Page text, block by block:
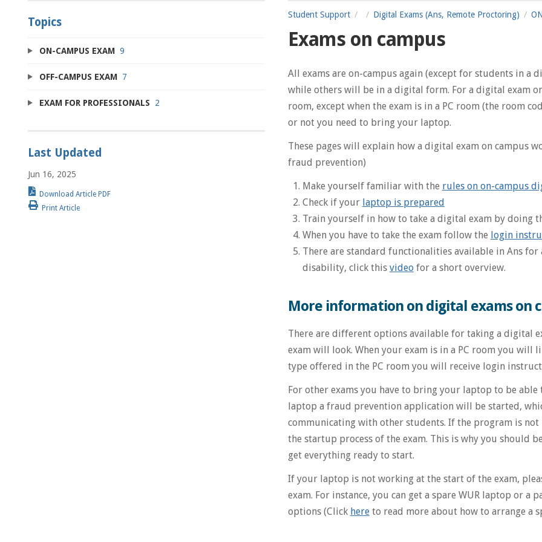
Student Support Digital Exams (Ans, Remote Proctoring)
Exams on campus
All exams are on-campus again (except for students in a
while others will be in a digital form. For a digital exam
room, except when the exam is in a PC room (the room
or not you need to bring your laptop.
These pages will explain how a digital exam on campus
fraud prevention)
Make yourself familiar with the rules on on-campus
Check if your laptop is prepared
Train yourself in how to take a digital exam by doing
When you have to take the exam follow the login
There are standard functionalities available in Ans
disability, click this videofor a short overview.
More information on digital exams on
There are different options available for taking a digital
exam will look. When your exam is in a PC room you will
type offered in the PC room you will receive login
For other exams you have to bring your laptop to be able
laptop a fraud prevention application will be started,
communicating with other students. If the program is
the startup process of the exam. This is why you should
get everything ready to start.
If your laptop is not working at the start of the exam,
exam. For instance, you can get a spare WUR laptop or
options (Click hereto read more about how to arrange a
Topics
ON-CAMPUS EXAM 9
OFF-CAMPUS EXAM 7
EXAM FOR PROFESSIONALS 2
Last Updated
Jun 16, 2025
Download Article PDF
Print Article